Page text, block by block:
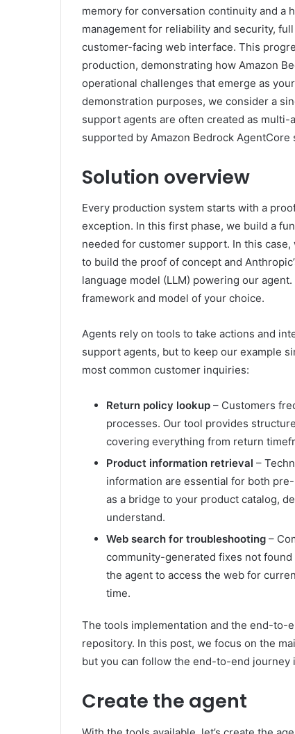
memory for conversation continuity and a
management for reliability and security,
customer-facing web interface. This
production, demonstrating how Amazon
operational challenges that emerge as
demonstration purposes, we consider a
support agents are often created as
supported by Amazon Bedrock AgentCore
Solution overview
Every production system starts with a
exception. In this first phase, we build a
needed for customer support. In this
to build the proof of concept and
language model (LLM) powering our
framework and model of your choice.
Agents rely on tools to take actions and
support agents, but to keep our example
most common customer inquiries:
Return policy lookup – Customers
processes. Our tool provides
covering everything from return
Product information retrieval –
information are essential for both
as a bridge to your product catalog,
understand.
Web search for troubleshooting –
community-generated fixes not
the agent to access the web for
time.
The tools implementation and the end-to-
repository. In this post, we focus on the
but you can follow the end-to-end journey
Create the agent